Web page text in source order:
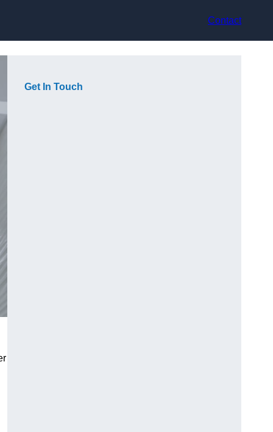
Contact
Get In Touch